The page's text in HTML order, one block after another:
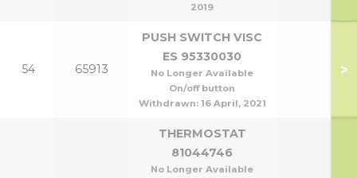
2019
54 65913
PUSH SWITCH VISC
ES 95330030
No Longer Available
On/off button
Withdrawn: 16 April, 2021
>
THERMOSTAT
81044746
No Longer Available